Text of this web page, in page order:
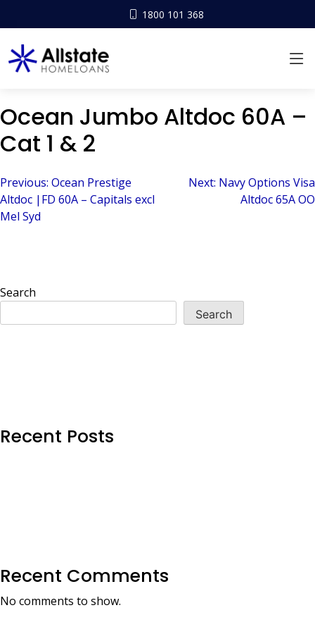
1800 101 368
Ocean Jumbo Altdoc 60A –
Cat 1 & 2
Post
navigation
Previous: Ocean Prestige
Altdoc |FD 60A – Capitals excl
Mel Syd
Next: Navy Options Visa
Altdoc 65A OO
Search
Search
Recent Posts
Recent Comments
No comments to show.